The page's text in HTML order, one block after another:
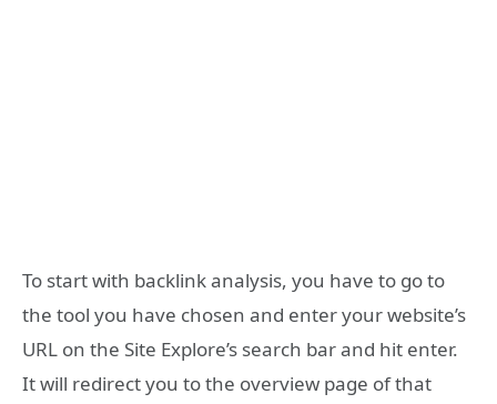
To start with backlink analysis, you have to go to
the tool you have chosen and enter your website’s
URL on the Site Explore’s search bar and hit enter.
It will redirect you to the overview page of that